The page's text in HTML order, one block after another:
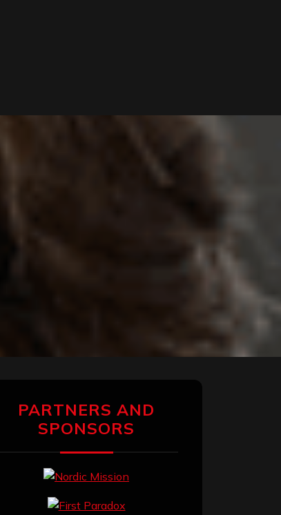
PARTNERS AND
SPONSORS